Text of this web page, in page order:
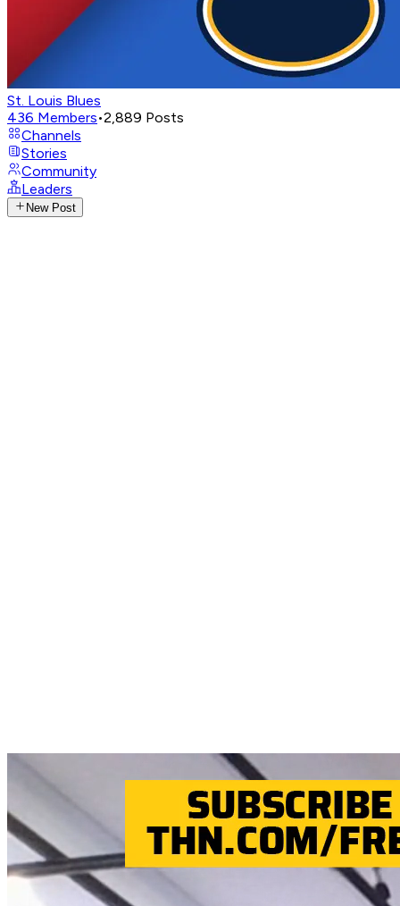
St. Louis Blues
436 Members•2,889 Posts
Channels
Stories
Community
Leaders
New Post